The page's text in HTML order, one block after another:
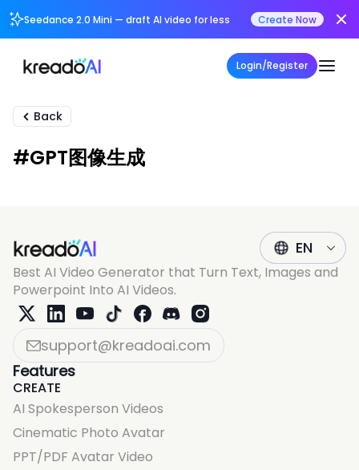
Seedance 2.0 Mini — draft AI video for less Create Now
Login/Register
Back
#GPT图像生成
EN
Best AI Video Generator that Turn Text, Images and
Powerpoint Into AI Videos.
support@kreadoai.com
Features
CREATE
AI Spokesperson Videos
Cinematic Photo Avatar
PPT/PDF Avatar Video